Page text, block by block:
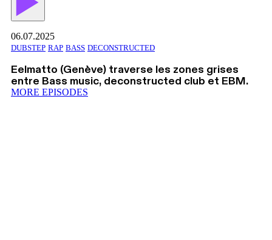
06.07.2025
DUBSTEP RAP BASS DECONSTRUCTED
Eelmatto (Genève) traverse les zones grises
entre Bass music, deconstructed club et EBM.
MORE EPISODES